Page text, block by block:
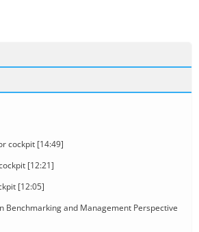
cockpit [14:49]
[12:21]
[12:05]
Benchmarking and Management Perspective